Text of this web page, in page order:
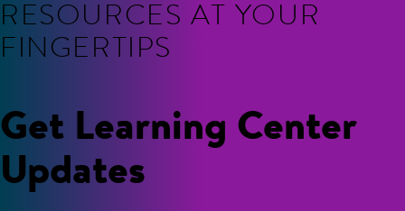
RESOURCES AT YOUR
FINGERTIPS
Get Learning Center
Updates